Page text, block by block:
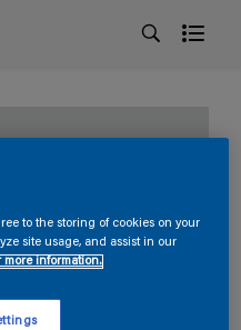
to the storing of cookies on your
site usage, and assist in our
more information.